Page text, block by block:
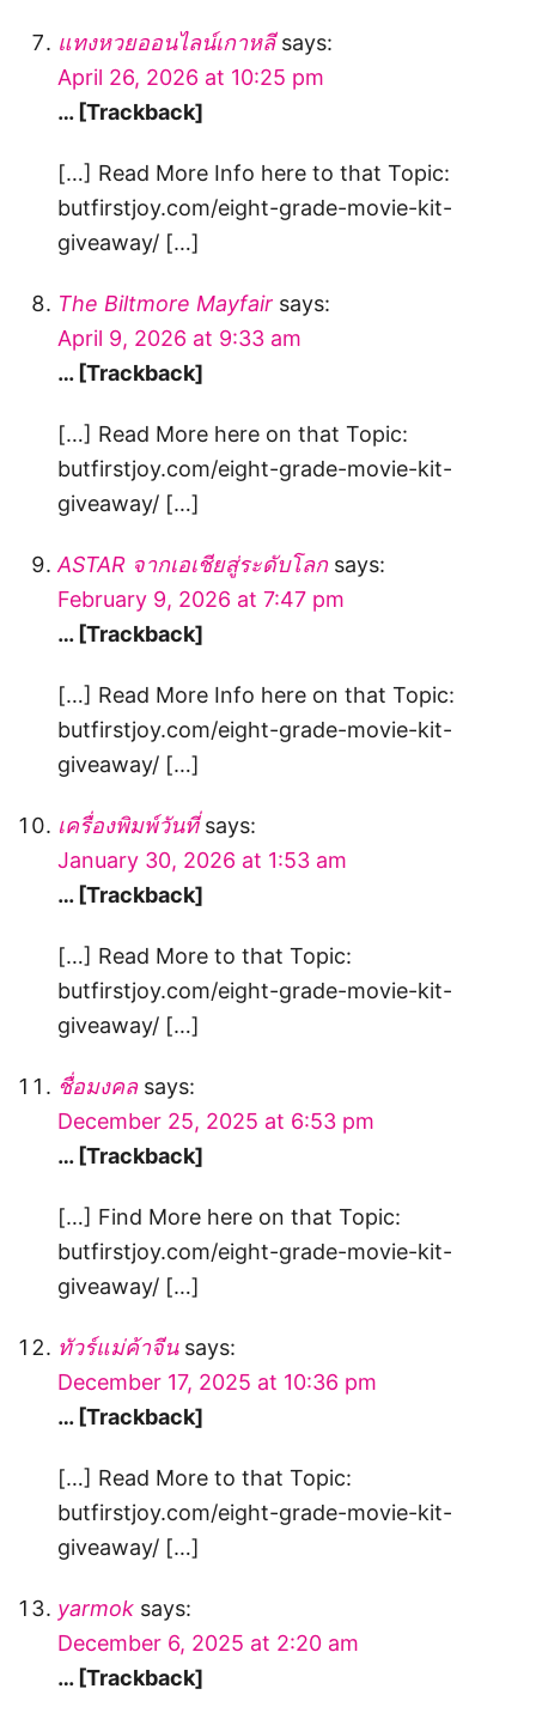
แทงหวยออนไลน์เกาหลี says:
April 26, 2026 at 10:25 pm
… [Trackback]
[…] Read More Info here to that Topic:
butfirstjoy.com/eight-grade-movie-kit-
giveaway/ […]
The Biltmore Mayfair says:
April 9, 2026 at 9:33 am
… [Trackback]
[…] Read More here on that Topic:
butfirstjoy.com/eight-grade-movie-kit-
giveaway/ […]
ASTAR จากเอเชียสู่ระดับโลก says:
February 9, 2026 at 7:47 pm
… [Trackback]
[…] Read More Info here on that Topic:
butfirstjoy.com/eight-grade-movie-kit-
giveaway/ […]
เครื่องพิมพ์วันที่ says:
January 30, 2026 at 1:53 am
… [Trackback]
[…] Read More to that Topic:
butfirstjoy.com/eight-grade-movie-kit-
giveaway/ […]
ชื่อมงคล says:
December 25, 2025 at 6:53 pm
… [Trackback]
[…] Find More here on that Topic:
butfirstjoy.com/eight-grade-movie-kit-
giveaway/ […]
ทัวร์แม่ค้าจีน says:
December 17, 2025 at 10:36 pm
… [Trackback]
[…] Read More to that Topic:
butfirstjoy.com/eight-grade-movie-kit-
giveaway/ […]
yarmok says:
December 6, 2025 at 2:20 am
… [Trackback]